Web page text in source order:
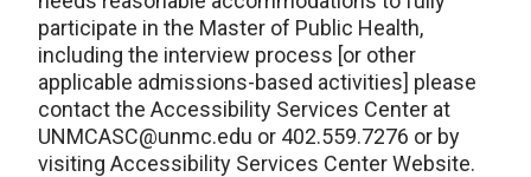
participate in the Master of Public Health,
including the interview process [or other
applicable admissions-based activities] please
contact the Accessibility Services Center at
UNMCASC@unmc.edu or 402.559.7276 or by
visiting Accessibility Services Center Website.